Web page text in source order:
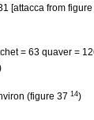
[attacca from
= 63 quaver =
(figure 37 14)